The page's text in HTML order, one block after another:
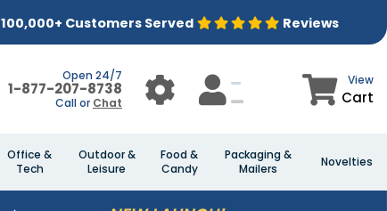
100,000+ Customers Served Reviews
Open 24/7
1-877-207-8738
Call or Chat
View
Cart
Office &
Tech
Outdoor &
Leisure
Food &
Candy
Packaging &
Mailers
Novelties